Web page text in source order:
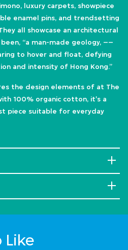
luxury carpets, showpiece
enamel pins, and trendsetting
all showcase an architectural
“a man-made geology, ––
to hover and float, defying
and intensity of Hong Kong.”
the design elements of at The
100% organic cotton, it's a
piece suitable for everyday
Like